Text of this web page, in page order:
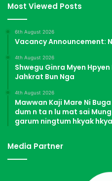
Most Viewed Posts
6th August 2026
Vacancy Announcement:
4th August 2026
Shwegu Ginra Myen
Jahkrat Bun Nga
4th August 2026
Mawwan Kaji Mare Ni
dum n ta n lu mat sai
garum ningtum hkyak
Media Partner